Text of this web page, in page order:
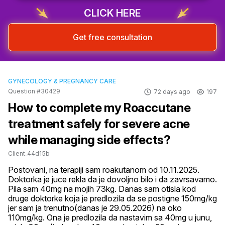
CLICK HERE
Get free consultation
GYNECOLOGY & PREGNANCY CARE
Question #30429
72 days ago 197
How to complete my Roaccutane
treatment safely for severe acne
while managing side effects?
Client_44d15b
Postovani, na terapiji sam roakutanom od 10.11.2025.
Doktorka je juce rekla da je dovoljno bilo i da zavrsavamo.
Pila sam 40mg na mojih 73kg. Danas sam otisla kod
druge doktorke koja je predlozila da se postigne 150mg/kg
jer sam ja trenutno(danas je 29.05.2026) na oko
110mg/kg. Ona je predlozila da nastavim sa 40mg u junu,